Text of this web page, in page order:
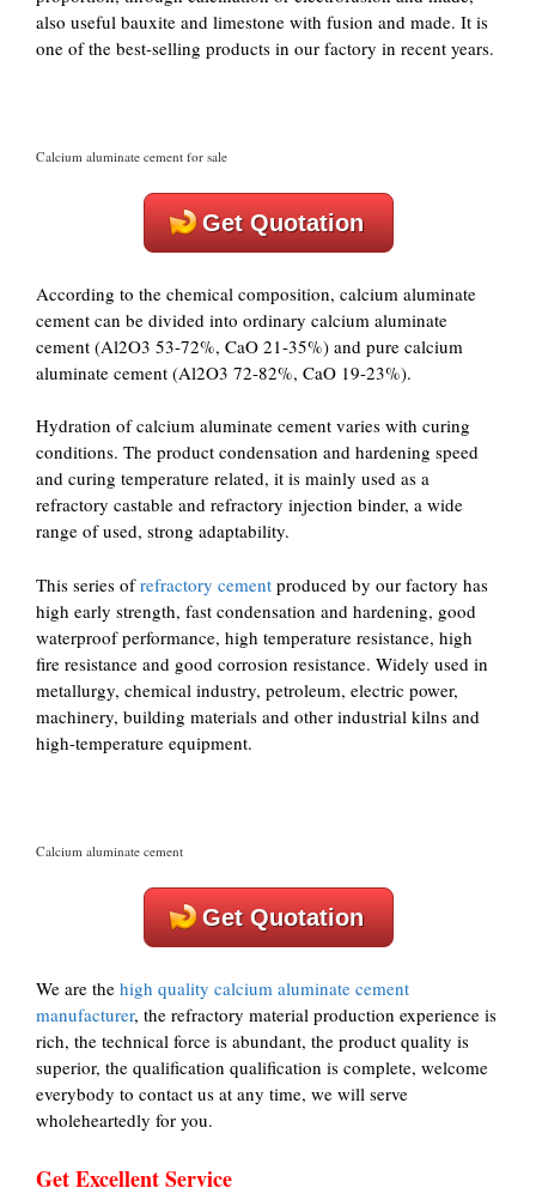
also useful bauxite and limestone with fusion and made. It is
one of the best-selling products in our factory in recent years.
Calcium aluminate cement for sale
Get Quotation
According to the chemical composition, calcium aluminate
cement can be divided into ordinary calcium aluminate
cement (Al2O3 53-72%, CaO 21-35%) and pure calcium
aluminate cement (Al2O3 72-82%, CaO 19-23%).
Hydration of calcium aluminate cement varies with curing
conditions. The product condensation and hardening speed
and curing temperature related, it is mainly used as a
refractory castable and refractory injection binder, a wide
range of used, strong adaptability.
This series ofrefractory cement produced by our factory has
high early strength, fast condensation and hardening, good
waterproof performance, high temperature resistance, high
fire resistance and good corrosion resistance. Widely used in
metallurgy, chemical industry, petroleum, electric power,
machinery, building materials and other industrial kilns and
high-temperature equipment.
Calcium aluminate cement
Get Quotation
We are the high quality calcium aluminate cement
manufacturer, the refractory material production experience is
rich, the technical force is abundant, the product quality is
superior, the qualification qualification is complete, welcome
everybody to contact us at any time, we will serve
wholeheartedly for you.
Get Excellent Service